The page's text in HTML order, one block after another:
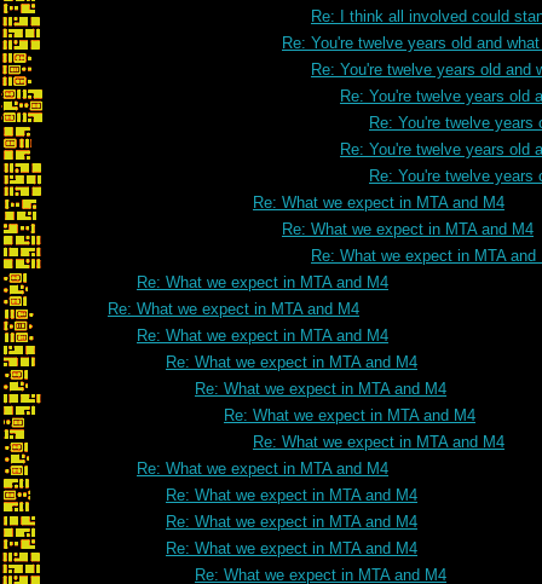
Re: I think all involved could
Re: You're twelve years old and
Re: You're twelve years old and
Re: You're twelve years old
Re: You're twelve
Re: You're twelve years old
Re: You're twelve
Re: What we expect in MTA and M4
Re: What we expect in MTA and M4
Re: What we expect in MTA and
Re: What we expect in MTA and M4
Re: What we expect in MTA and M4
Re: What we expect in MTA and M4
Re: What we expect in MTA and M4
Re: What we expect in MTA and M4
Re: What we expect in MTA and M4
Re: What we expect in MTA and M4
Re: What we expect in MTA and M4
Re: What we expect in MTA and M4
Re: What we expect in MTA and M4
Re: What we expect in MTA and M4
Re: What we expect in MTA and M4